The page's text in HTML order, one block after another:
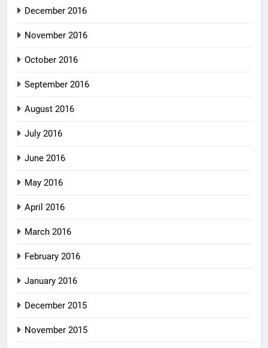
December 2016
November 2016
October 2016
September 2016
August 2016
July 2016
June 2016
May 2016
April 2016
March 2016
February 2016
January 2016
December 2015
November 2015